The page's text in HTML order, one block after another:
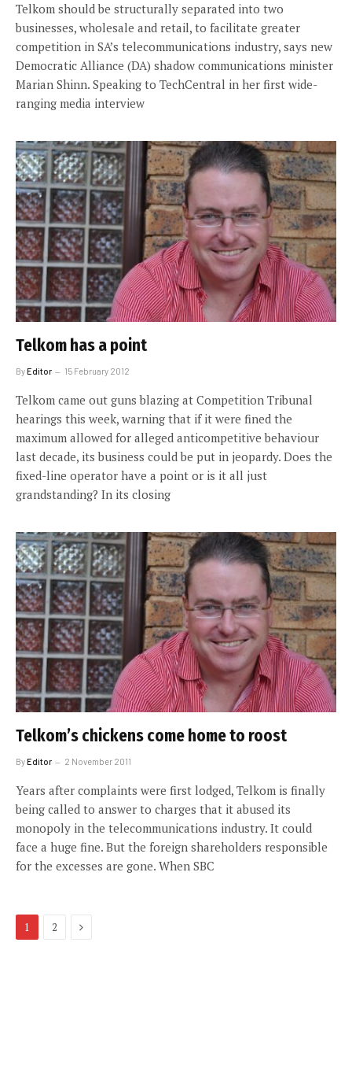
Telkom should be structurally separated into two
businesses, wholesale and retail, to facilitate greater
competition in SA’s telecommunications industry, says new
Democratic Alliance (DA) shadow communications minister
Marian Shinn. Speaking to TechCentral in her first wide-
ranging media interview
Telkom has a point
ByEditor 15 February 2012
Telkom came out guns blazing at Competition Tribunal
hearings this week, warning that if it were fined the
maximum allowed for alleged anticompetitive behaviour
last decade, its business could be put in jeopardy. Does the
fixed-line operator have a point or is it all just
grandstanding? In its closing
Telkom’s chickens come home to roost
ByEditor 2 November 2011
Years after complaints were first lodged, Telkom is finally
being called to answer to charges that it abused its
monopoly in the telecommunications industry. It could
face a huge fine. But the foreign shareholders responsible
for the excesses are gone. When SBC
1 2 Next